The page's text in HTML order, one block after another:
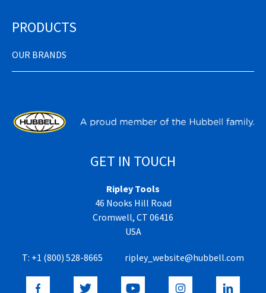
PRODUCTS
OUR BRANDS
GET IN TOUCH
Ripley Tools
46 Nooks Hill Road
Cromwell, CT 06416
USA
T: +1 (800) 528-8665 ripley_website@hubbell.com